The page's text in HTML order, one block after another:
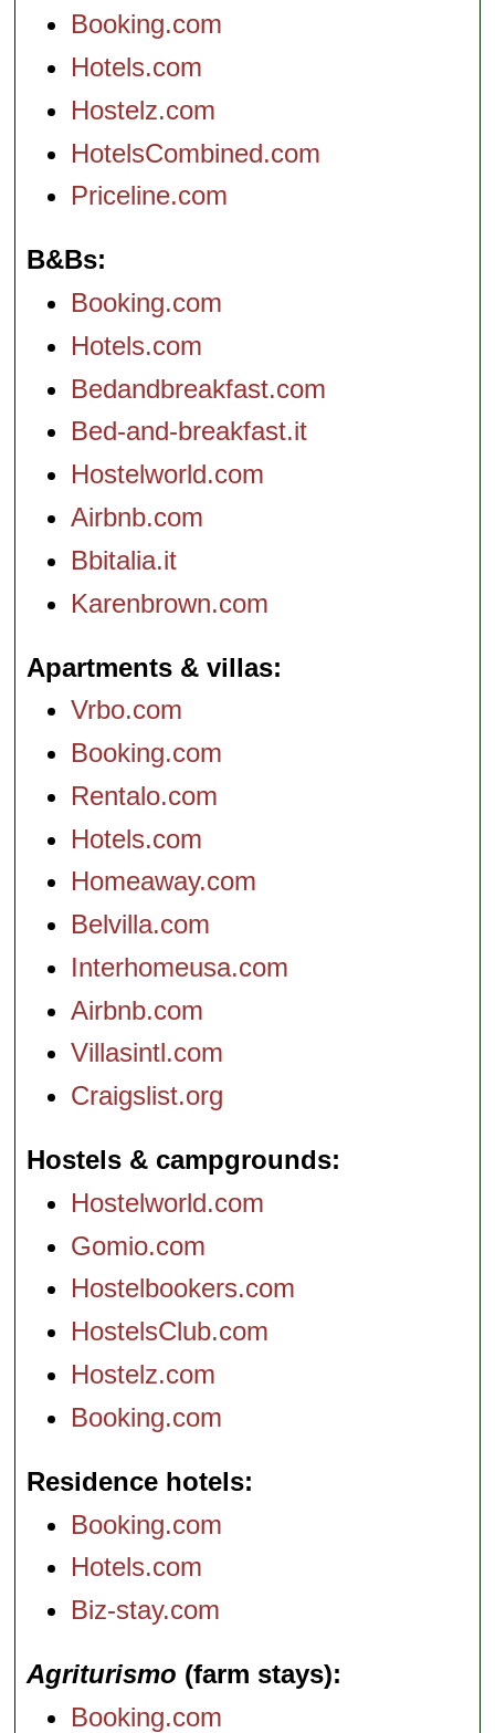
Booking.com
Hotels.com
Hostelz.com
HotelsCombined.com
Priceline.com
B&Bs
Booking.com
Hotels.com
Bedandbreakfast.com
Bed-and-breakfast.it
Hostelworld.com
Airbnb.com
Bbitalia.it
Karenbrown.com
Apartments & villas
Vrbo.com
Booking.com
Rentalo.com
Hotels.com
Homeaway.com
Belvilla.com
Interhomeusa.com
Airbnb.com
Villasintl.com
Craigslist.org
Hostels & campgrounds
Hostelworld.com
Gomio.com
Hostelbookers.com
HostelsClub.com
Hostelz.com
Booking.com
Residence hotels
Booking.com
Hotels.com
Biz-stay.com
Agriturismo (farm stays)
Booking.com